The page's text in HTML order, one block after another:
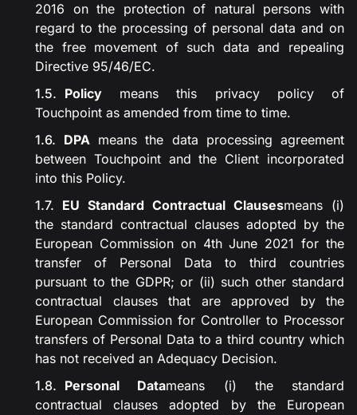
2016 on the protection of natural persons with
regard to the processing of personal data and on
the free movement of such data and repealing
Directive 95/46/EC.
Policy means this privacy policy of
Touchpoint as amended from time to time.
DPA means the data processing agreement
between Touchpoint and the Client incorporated
into this Policy.
EU Standard Contractual Clausesmeans (i)
the standard contractual clauses adopted by the
European Commission on 4th June 2021 for the
transfer of Personal Data to third countries
pursuant to the GDPR; or (ii) such other standard
contractual clauses that are approved by the
European Commission for Controller to Processor
transfers of Personal Data to a third country which
has not received an Adequacy Decision.
Personal Datameans (i) the standard
contractual clauses adopted by the European